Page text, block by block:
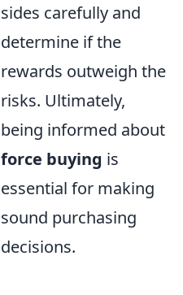
sides carefully and
determine if the
rewards outweigh the
risks. Ultimately,
being informed about
force buying is
essential for making
sound purchasing
decisions.